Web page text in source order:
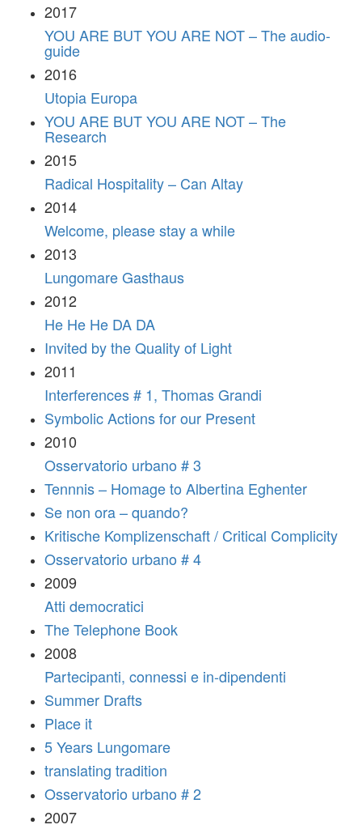
2017
YOU ARE BUT YOU ARE NOT – The audio-
guide
2016
Utopia Europa
YOU ARE BUT YOU ARE NOT – The
Research
2015
Radical Hospitality – Can Altay
2014
Welcome, please stay a while
2013
Lungomare Gasthaus
2012
He He He DA DA
Invited by the Quality of Light
2011
Interferences # 1, Thomas Grandi
Symbolic Actions for our Present
2010
Osservatorio urbano # 3
Tennnis – Homage to Albertina Eghenter
Se non ora – quando?
Kritische Komplizenschaft / Critical Complicity
Osservatorio urbano # 4
2009
Atti democratici
The Telephone Book
2008
Partecipanti, connessi e in-dipendenti
Summer Drafts
Place it
5 Years Lungomare
translating tradition
Osservatorio urbano # 2
2007